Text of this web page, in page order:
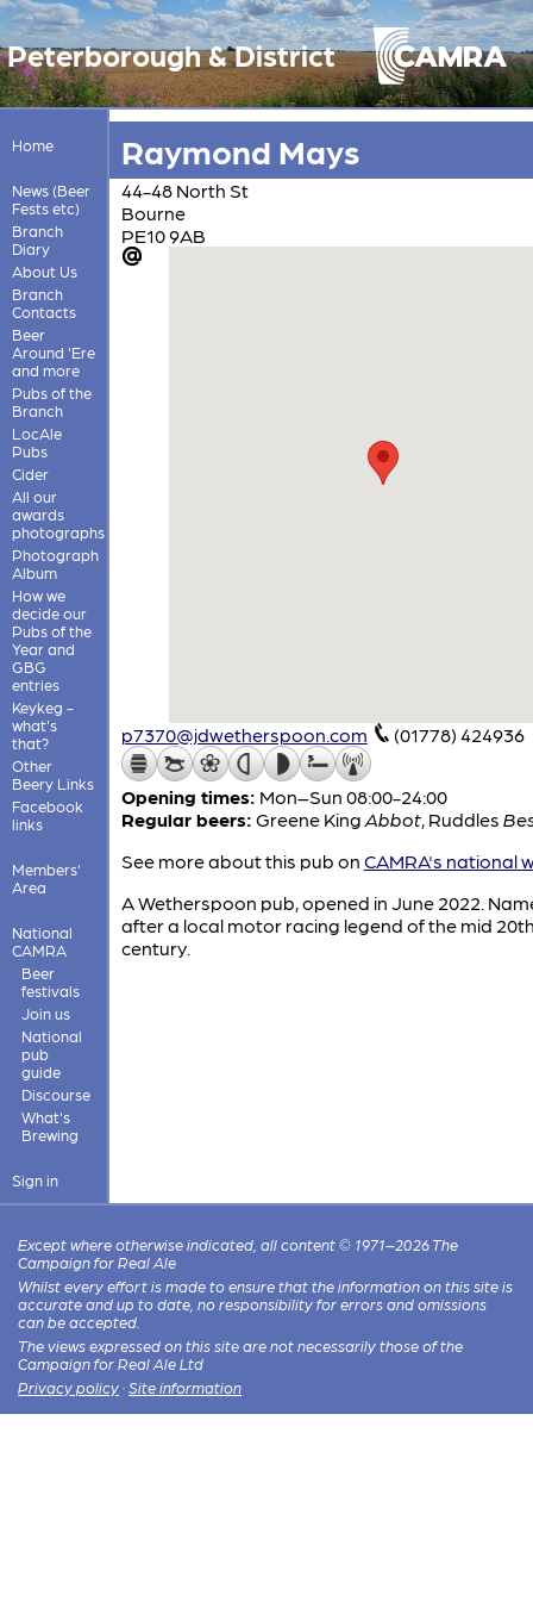
Peterborough & District
Home
News (Beer
Fests etc)
Branch
Diary
About Us
Branch
Contacts
Beer
Around 'Ere
and more
Pubs of the
Branch
LocAle
Pubs
Cider
All our
awards
photographs
Photograph
Album
How we
decide our
Pubs of the
Year and
GBG
entries
Keykeg -
what's
that?
Other
Beery Links
Facebook
links
Members'
Area
National
CAMRA
Beer
festivals
Join us
National
pub
guide
Discourse
What's
Brewing
Sign in
Raymond Mays
44-48 North St
Bourne
PE10 9AB
p7370@jdwetherspoon.com (01778) 424936
Opening times: Mon–Sun 08:00-24:00
Regular beers: Greene King Abbot, Ruddles
See more about this pub on CAMRA's national
A Wetherspoon pub, opened in June 2022.
after a local motor racing legend of the mid
century.
Except where otherwise indicated, all content © 1971–2026 The
Campaign for Real Ale
Whilst every effort is made to ensure that the information on this site is
accurate and up to date, no responsibility for errors and omissions
can be accepted.
The views expressed on this site are not necessarily those of the
Campaign for Real Ale Ltd
Privacy policy · Site information